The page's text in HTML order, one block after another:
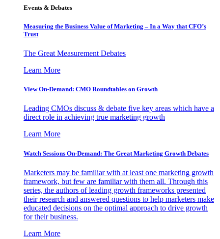
Events & Debates
Measuring the Business Value of Marketing – In a Way that CFO’s
Trust
The Great Measurement Debates
Learn More
View On-Demand: CMO Roundtables on Growth
Leading CMOs discuss & debate five key areas which have a
direct role in achieving true marketing growth
Learn More
Watch Sessions On-Demand: The Great Marketing Growth Debates
Marketers may be familiar with at least one marketing growth
framework, but few are familiar with them all. Through this
series, the authors of leading growth frameworks presented
their research and answered questions to help marketers make
educated decisions on the optimal approach to drive growth
for their business.
Learn More